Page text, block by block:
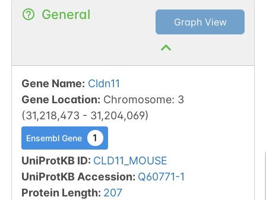
General Graph View
Gene Name: Cldn11
Gene Location: Chromosome: 3
(31,218,473- 31,204,069)
Ensembl Gene 1
UniProtKB ID: CLD11_MOUSE
UniProtKB Accession: Q60771-1
Protein Length: 207